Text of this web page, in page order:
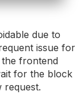
due to
issue for
frontend
for the block
request.